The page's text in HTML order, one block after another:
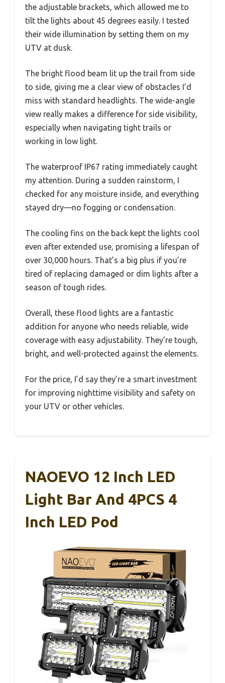
the adjustable brackets, which allowed me to
tilt the lights about 45 degrees easily. I tested
their wide illumination by setting them on my
UTV at dusk.
The bright flood beam lit up the trail from side
to side, giving me a clear view of obstacles I’d
miss with standard headlights. The wide-angle
view really makes a difference for side visibility,
especially when navigating tight trails or
working in low light.
The waterproof IP67 rating immediately caught
my attention. During a sudden rainstorm, I
checked for any moisture inside, and everything
stayed dry—no fogging or condensation.
The cooling fins on the back kept the lights cool
even after extended use, promising a lifespan of
over 30,000 hours. That’s a big plus if you’re
tired of replacing damaged or dim lights after a
season of tough rides.
Overall, these flood lights are a fantastic
addition for anyone who needs reliable, wide
coverage with easy adjustability. They’re tough,
bright, and well-protected against the elements.
For the price, I’d say they’re a smart investment
for improving nighttime visibility and safety on
your UTV or other vehicles.
NAOEVO 12 Inch LED
Light Bar And 4PCS 4
Inch LED Pod